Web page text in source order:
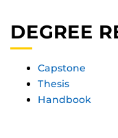
DEGREE
Capstone
Thesis
Handbook